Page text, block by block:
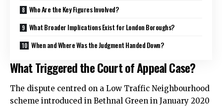
Who Are the Key Figures Involved?
What Broader Implications Exist for London Boroughs?
When and Where Was the Judgment Handed Down?
What Triggered the Court of Appeal Case?
The dispute centred on a Low Traffic Neighbourhood
scheme introduced in Bethnal Green in January 2020